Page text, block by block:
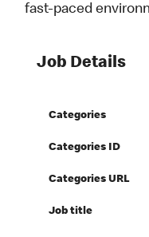
fast-paced
Job Details
Categories
Categories ID
Categories URL
Job title